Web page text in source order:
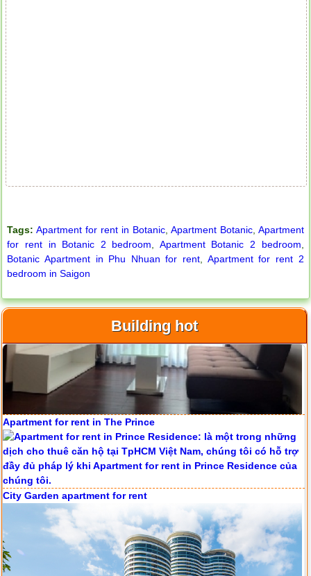
Tags: Apartment for rent in Botanic, Apartment Botanic, Apartment
for rent in Botanic 2 bedroom
Apartment Botanic 2 bedroom
Botanic Apartment in Phu Nhuan for rent
Apartment for rent 2
bedroom in Saigon
Building hot
Apartment for rent in ICON 56
Serviced apartments for rent in District 1
Apartment for rent in ICON 56
Serviced apartments for rent in District 1
City Garden apartment for rent